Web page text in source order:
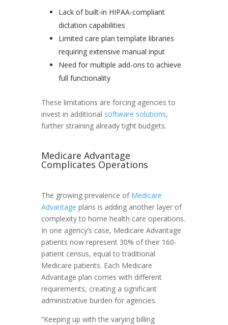
Lack of built-in HIPAA-compliant
dictation capabilities
Limited care plan template libraries
requiring extensive manual input
Need for multiple add-ons to achieve
full functionality
These limitations are forcing agencies to
invest in additional software solutions,
further straining already tight budgets.
Medicare Advantage
Complicates Operations
The growing prevalence of Medicare
Advantage plans is adding another layer of
complexity to home health care operations.
In one agency’s case, Medicare Advantage
patients now represent 30% of their 160-
patient census, equal to traditional
Medicare patients. Each Medicare
Advantage plan comes with different
requirements, creating a significant
administrative burden for agencies.
“Keeping up with the varying billing